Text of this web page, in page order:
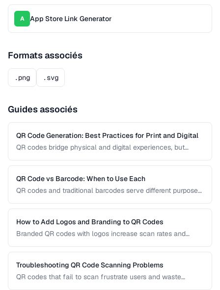
A App Store Link Generator
Formats associés
.png .svg
Guides associés
QR Code Generation: Best Practices for Print and Digital
QR codes bridge physical and digital experiences, but
sizing, error correction, design customization, and testing
best practices for reliable QR codes.
QR Code vs Barcode: When to Use Each
QR codes and traditional barcodes serve different purposes.
requirements, and optimal use cases to help you choose
the right technology for your needs.
How to Add Logos and Branding to QR Codes
Branded QR codes with logos increase scan rates and
with logos, colors, and shapes while maintaining reliable
scannability.
Troubleshooting QR Code Scanning Problems
QR codes that fail to scan frustrate users and waste